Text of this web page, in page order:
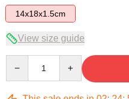
14x18x1.5cm
View size guide